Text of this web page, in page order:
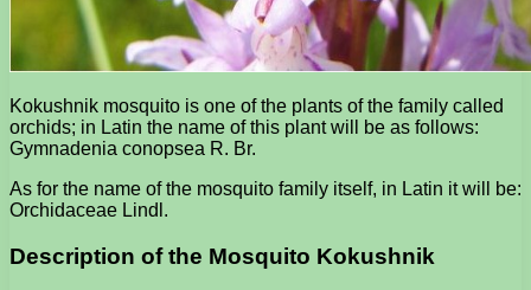
Kokushnik mosquito is one of the plants of the family called
orchids; in Latin the name of this plant will be as follows:
Gymnadenia conopsea R. Br.
As for the name of the mosquito family itself, in Latin it will be:
Orchidaceae Lindl.
Description of the Mosquito Kokushnik